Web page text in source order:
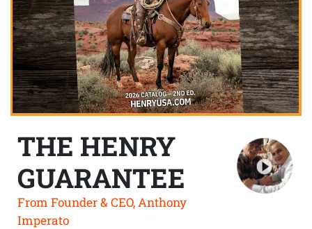
THE HENRY
GUARANTEE
From Founder & CEO, Anthony
Imperato